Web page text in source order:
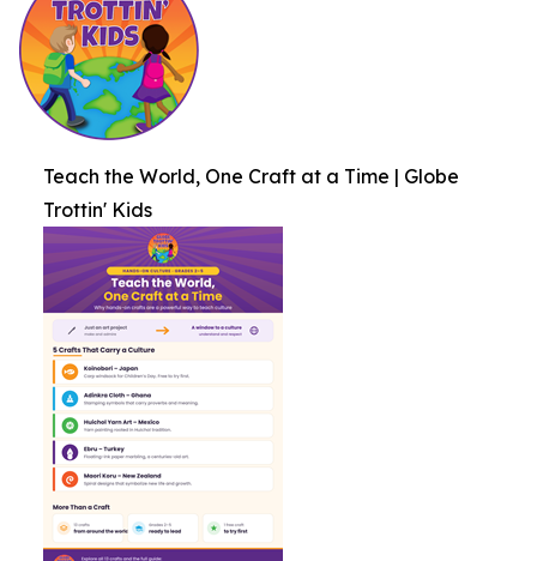
Teach the World, One Craft at a Time | Globe
Trottin' Kids